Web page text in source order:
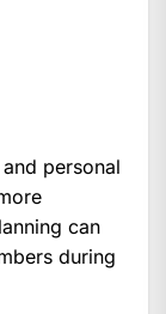
personal
can
during